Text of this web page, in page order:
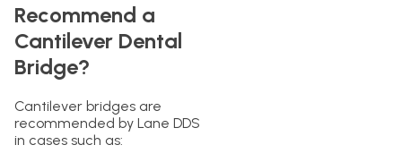
Recommend a
Cantilever Dental
Bridge?
Cantilever bridges are
recommended by Lane DDS
in cases such as: